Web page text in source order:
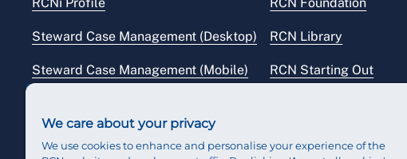
Steward Case Management (Desktop)
Steward Case Management (Mobile)
RCN Library
RCN Starting Out
We care about your privacy
We use cookies to enhance and personalise your experience of the